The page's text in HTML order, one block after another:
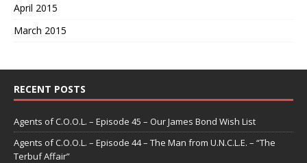
April 2015
March 2015
RECENT POSTS
Agents of C.O.O.L. – Episode 45 – Our James Bond Wish List
Agents of C.O.O.L. – Episode 44 – The Man from U.N.C.L.E. – “The
Terbuf Affair”